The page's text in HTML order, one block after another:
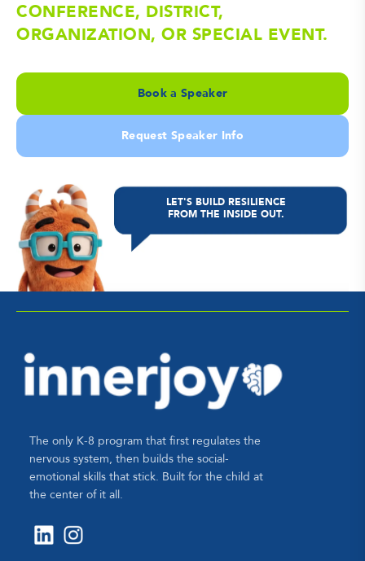
CONFERENCE, DISTRICT,
ORGANIZATION, OR SPECIAL EVENT.
Book a Speaker
Request Speaker Info
LET'S BUILD RESILIENCE
FROM THE INSIDE OUT.
The only K-8 program that first regulates the
nervous system, then builds the social-
emotional skills that stick. Built for the child at
the center of it all.